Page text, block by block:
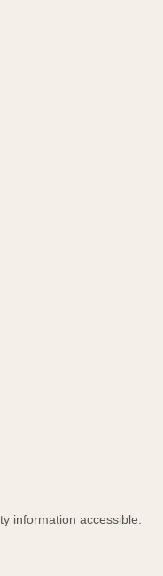
information accessible.